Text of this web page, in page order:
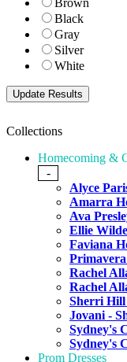
Brown
Black
Gray
Silver
White
Collections
Homecoming &
-
Alyce
Amarra
Ava
Ellie
Faviana
Rachel
Rachel
Sherri Hill
Jovani -
Sydney's
Sydney's
Prom Dresses